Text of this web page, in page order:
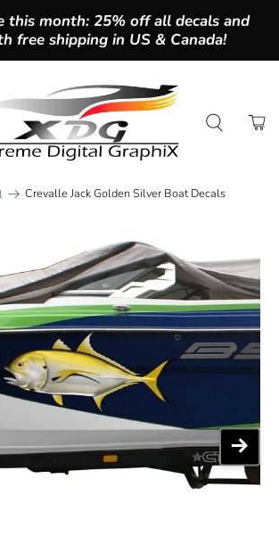
this month: 25% off all decals and
free shipping in US & Canada!
Crevalle Jack Golden Silver Boat Decals